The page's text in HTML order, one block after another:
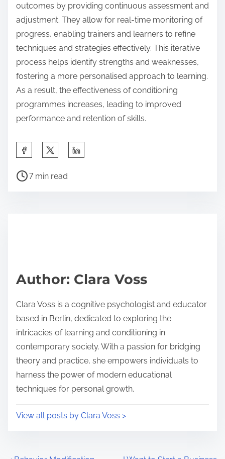
outcomes by providing continuous assessment and
adjustment. They allow for real-time monitoring of
progress, enabling trainers and learners to refine
techniques and strategies effectively. This iterative
process helps identify strengths and weaknesses,
fostering a more personalised approach to learning.
As a result, the effectiveness of conditioning
programmes increases, leading to improved
performance and retention of skills.
a
p
s
t
o
n
:
P
t
i
m
e
7 min read
Author: Clara Voss
Clara Voss is a cognitive psychologist and educator
based in Berlin, dedicated to exploring the
intricacies of learning and conditioning in
contemporary society. With a passion for bridging
theory and practice, she empowers individuals to
harness the power of modern educational
techniques for personal growth.
View all posts by Clara Voss >